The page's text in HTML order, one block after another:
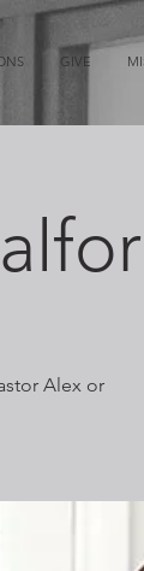
GIVE
Alex or